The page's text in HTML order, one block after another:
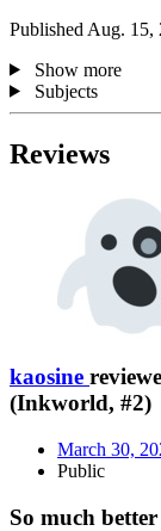
Published Aug. 15,
Show more
Subjects
Reviews
kaosine
(Inkworld, #2)
March 30,
Public
So much